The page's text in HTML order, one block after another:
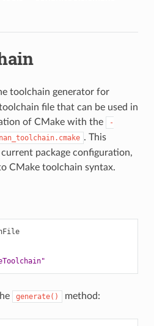
toolchain generator for
file that can be used in
of CMake with the
-
. This
package configuration,
CMake toolchain syntax.
generate() method: